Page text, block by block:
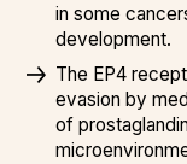
in some
development.
The EP4
evasion by
of